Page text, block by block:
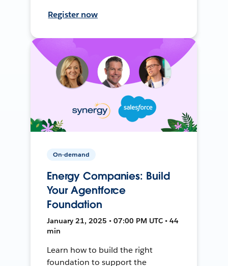
Register now
On-demand
Energy Companies: Build
Your Agentforce
Foundation
January 21, 2025 • 07:00 PM UTC • 44
min
Learn how to build the right
foundation to support the